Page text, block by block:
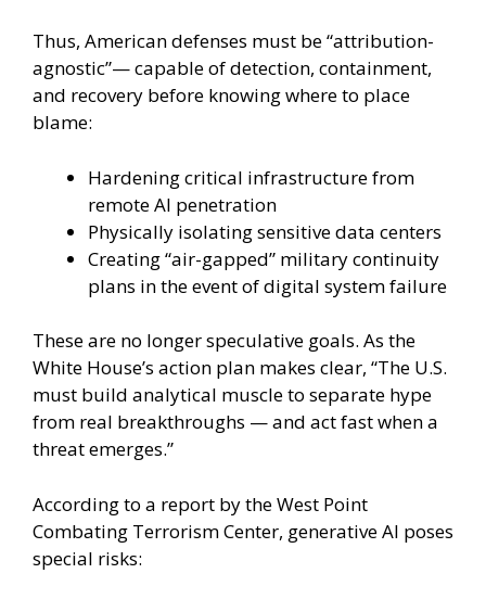
Thus, American defenses must be “attribution-
agnostic”— capable of detection, containment,
and recovery before knowing where to place
blame:
Hardening critical infrastructure from
remote AI penetration
Physically isolating sensitive data centers
Creating “air-gapped” military continuity
plans in the event of digital system failure
These are no longer speculative goals. As the
White House’s action plan makes clear, “The U.S.
must build analytical muscle to separate hype
from real breakthroughs — and act fast when a
threat emerges.”
According to a report by the West Point
Combating Terrorism Center, generative AI poses
special risks: